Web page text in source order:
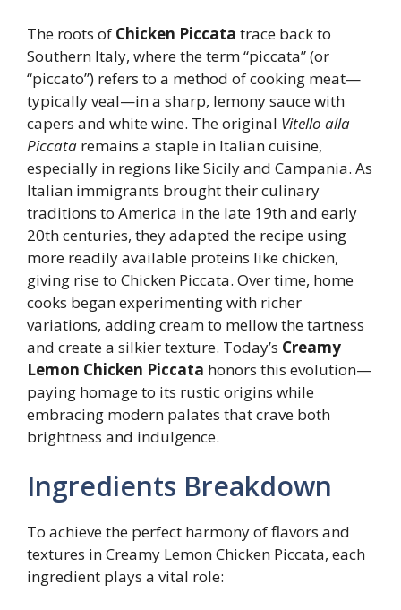
The roots of Chicken Piccata trace back to
Southern Italy, where the term “piccata” (or
“piccato”) refers to a method of cooking meat—
typically veal—in a sharp, lemony sauce with
capers and white wine. The original Vitello alla
Piccata remains a staple in Italian cuisine,
especially in regions like Sicily and Campania. As
Italian immigrants brought their culinary
traditions to America in the late 19th and early
20th centuries, they adapted the recipe using
more readily available proteins like chicken,
giving rise to Chicken Piccata. Over time, home
cooks began experimenting with richer
variations, adding cream to mellow the tartness
and create a silkier texture. Today’s Creamy
Lemon Chicken Piccata honors this evolution—
paying homage to its rustic origins while
embracing modern palates that crave both
brightness and indulgence.
Ingredients Breakdown
To achieve the perfect harmony of flavors and
textures in Creamy Lemon Chicken Piccata, each
ingredient plays a vital role: